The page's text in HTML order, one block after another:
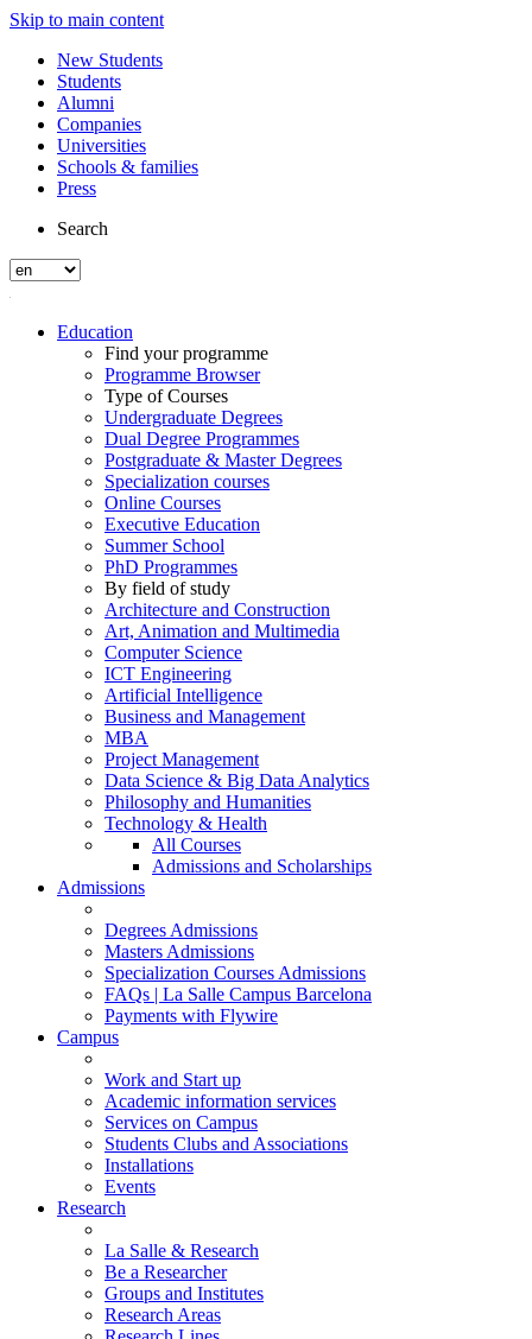
Skip to main content
New Students
Students
Alumni
Companies
Universities
Schools & families
Press
Search
Education
Find your programme
Programme Browser
Type of Courses
Undergraduate Degrees
Dual Degree Programmes
Postgraduate & Master Degrees
Specialization courses
Online Courses
Executive Education
Summer School
PhD Programmes
By field of study
Architecture and Construction
Art, Animation and Multimedia
Computer Science
ICT Engineering
Artificial Intelligence
Business and Management
MBA
Project Management
Data Science & Big Data Analytics
Philosophy and Humanities
Technology & Health
All Courses
Admissions and Scholarships
Admissions
Degrees Admissions
Masters Admissions
Specialization Courses Admissions
FAQs | La Salle Campus Barcelona
Payments with Flywire
Campus
Work and Start up
Academic information services
Services on Campus
Students Clubs and Associations
Installations
Events
Research
La Salle & Research
Be a Researcher
Groups and Institutes
Research Areas